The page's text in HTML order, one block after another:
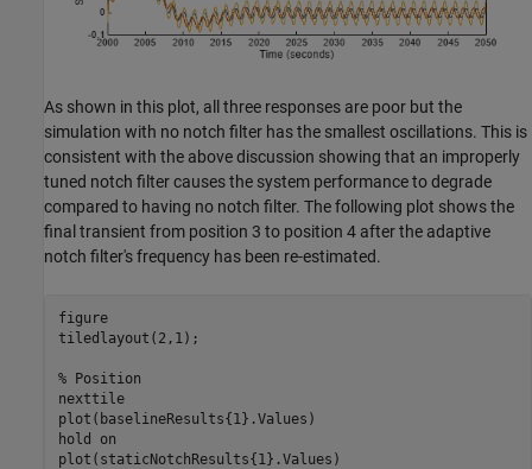
As shown in this plot, all three responses are poor but the
simulation with no notch filter has the smallest oscillations. This is
consistent with the above discussion showing that an improperly
tuned notch filter causes the system performance to degrade
compared to having no notch filter. The following plot shows the
final transient from position 3 to position 4 after the adaptive
notch filter's frequency has been re-estimated.
figure
tiledlayout(2,1);
% Position
nexttile
plot(baselineResults{1}.Values)
hold
on
plot(staticNotchResults{1}.Values)